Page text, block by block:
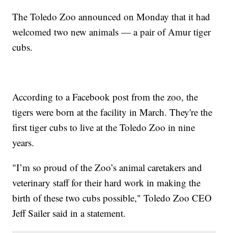
The Toledo Zoo announced on Monday that it had
welcomed two new animals — a pair of Amur tiger
cubs.
According to a Facebook post from the zoo, the
tigers were born at the facility in March. They're the
first tiger cubs to live at the Toledo Zoo in nine
years.
"I’m so proud of the Zoo’s animal caretakers and
veterinary staff for their hard work in making the
birth of these two cubs possible," Toledo Zoo CEO
Jeff Sailer said in a statement.